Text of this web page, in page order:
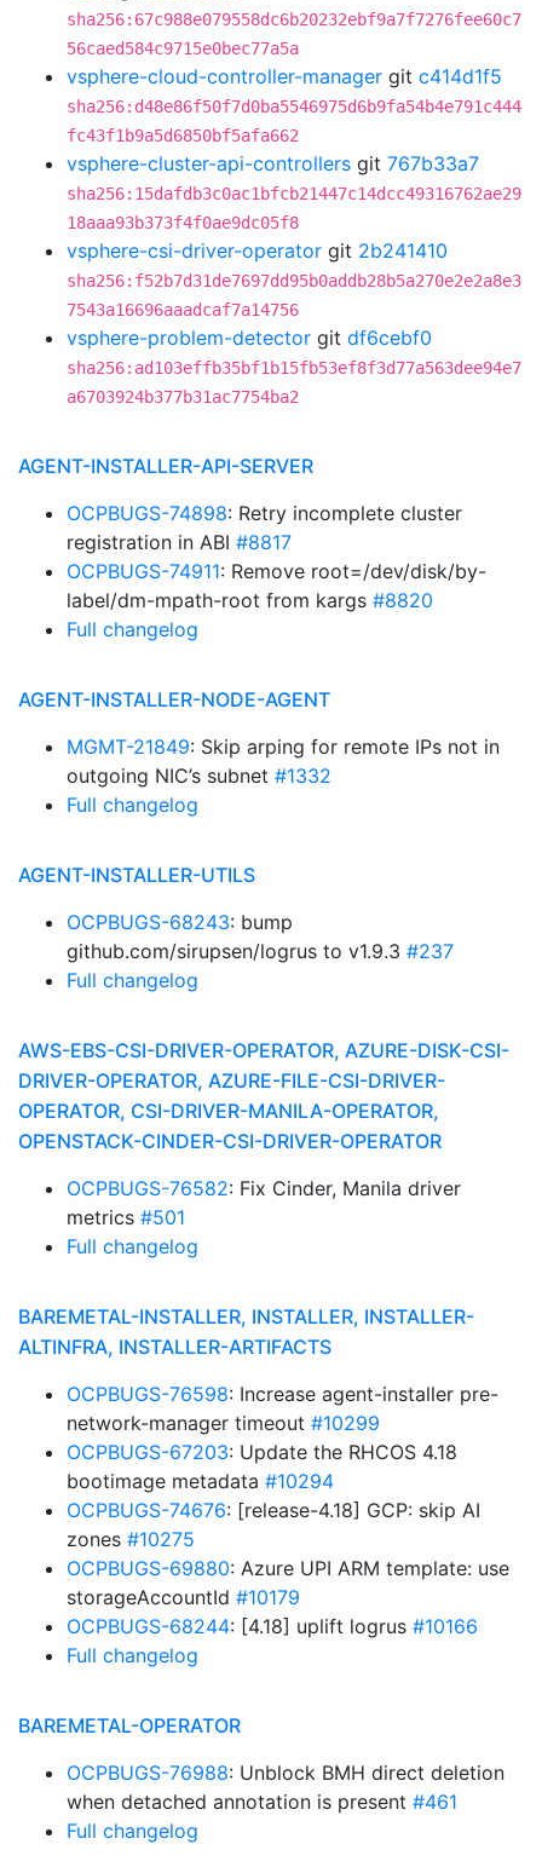
sha256:67c988e079558dc6b20232ebf9a7f7276fee60c7
56caed584c9715e0bec77a5a
vsphere-cloud-controller-manager git c414d1f5
sha256:d48e86f50f7d0ba5546975d6b9fa54b4e791c444
fc43f1b9a5d6850bf5afa662
vsphere-cluster-api-controllers git 767b33a7
sha256:15dafdb3c0ac1bfcb21447c14dcc49316762ae29
18aaa93b373f4f0ae9dc05f8
vsphere-csi-driver-operator git 2b241410
sha256:f52b7d31de7697dd95b0addb28b5a270e2e2a8e3
7543a16696aaadcaf7a14756
vsphere-problem-detector git df6cebf0
sha256:ad103effb35bf1b15fb53ef8f3d77a563dee94e7
a6703924b377b31ac7754ba2
AGENT-INSTALLER-API-SERVER
OCPBUGS-74898: Retry incomplete cluster
registration in ABI #8817
OCPBUGS-74911: Remove root=/dev/disk/by-
label/dm-mpath-root from kargs #8820
Full changelog
AGENT-INSTALLER-NODE-AGENT
MGMT-21849: Skip arping for remote IPs not in
outgoing NIC’s subnet #1332
Full changelog
AGENT-INSTALLER-UTILS
OCPBUGS-68243: bump
github.com/sirupsen/logrus to v1.9.3 #237
Full changelog
AWS-EBS-CSI-DRIVER-OPERATOR, AZURE-DISK-CSI-
DRIVER-OPERATOR, AZURE-FILE-CSI-DRIVER-
OPERATOR, CSI-DRIVER-MANILA-OPERATOR,
OPENSTACK-CINDER-CSI-DRIVER-OPERATOR
OCPBUGS-76582: Fix Cinder, Manila driver
metrics #501
Full changelog
BAREMETAL-INSTALLER, INSTALLER, INSTALLER-
ALTINFRA, INSTALLER-ARTIFACTS
OCPBUGS-76598: Increase agent-installer pre-
network-manager timeout #10299
OCPBUGS-67203: Update the RHCOS 4.18
bootimage metadata #10294
OCPBUGS-74676: [release-4.18] GCP: skip AI
zones #10275
OCPBUGS-69880: Azure UPI ARM template: use
storageAccountId #10179
OCPBUGS-68244: [4.18] uplift logrus #10166
Full changelog
BAREMETAL-OPERATOR
OCPBUGS-76988: Unblock BMH direct deletion
when detached annotation is present #461
Full changelog